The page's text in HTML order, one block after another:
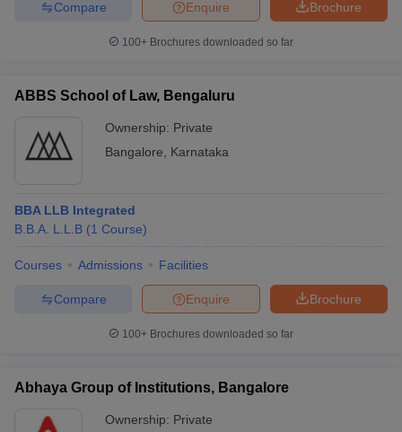
Brochure
Enquire
Compare
100+ Brochures downloaded so far
ABBS School of Law, Bengaluru
Ownership: Private
Bangalore
Karnataka
BBA LLB Integrated
B.B.A. L.L.B (1 Course)
Courses Admissions Facilities
Brochure
Enquire
Compare
100+ Brochures downloaded so far
Abhaya Group of Institutions, Bangalore
Ownership: Private